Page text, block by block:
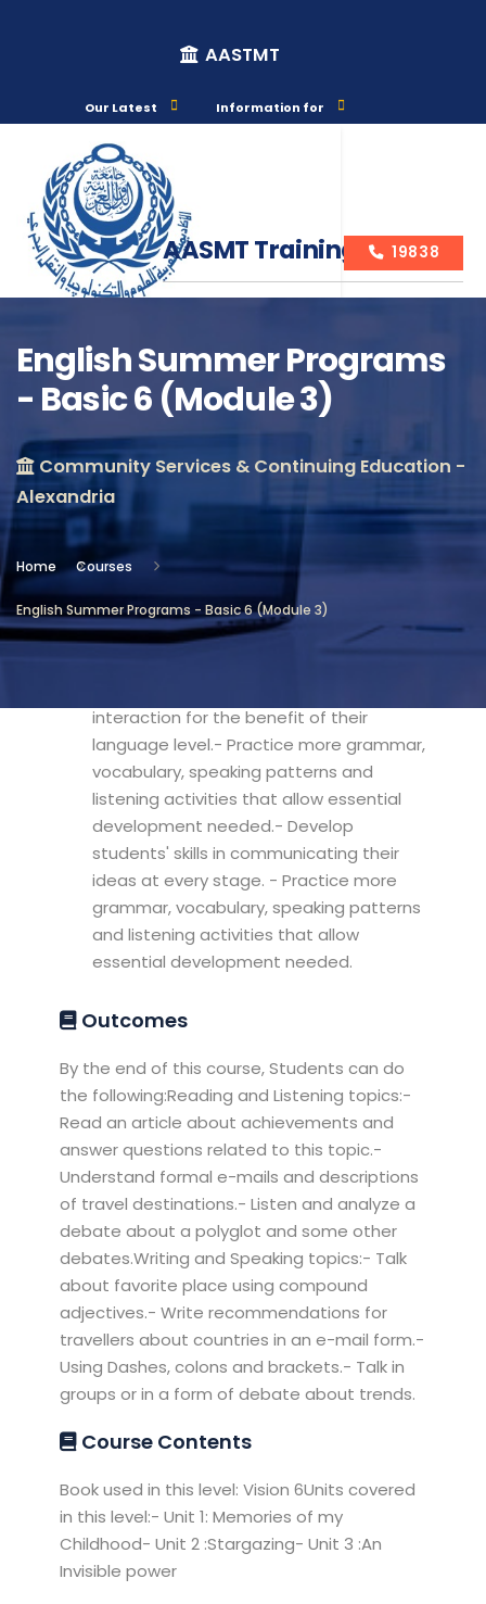
AASTMT
Our Latest Information for
AASMT Training Courses
19838
English Summer Programs
- Basic 6 (Module 3)
Community Services & Continuing Education -
Alexandria
Home Courses
English Summer Programs - Basic 6 (Module 3)
Course Info
Location
Community Services & Continuing
Education - Alexandria
Objectives
interaction for the benefit of their
language level.- Practice more grammar,
vocabulary, speaking patterns and
listening activities that allow essential
development needed.- Develop
students' skills in communicating their
ideas at every stage. - Practice more
grammar, vocabulary, speaking patterns
and listening activities that allow
essential development needed.
Outcomes
By the end of this course, Students can do
the following:Reading and Listening topics:-
Read an article about achievements and
answer questions related to this topic.-
Understand formal e-mails and descriptions
of travel destinations.- Listen and analyze a
debate about a polyglot and some other
debates.Writing and Speaking topics:- Talk
about favorite place using compound
adjectives.- Write recommendations for
travellers about countries in an e-mail form.-
Using Dashes, colons and brackets.- Talk in
groups or in a form of debate about trends.
Course Contents
Book used in this level: Vision 6Units covered
in this level:- Unit 1: Memories of my
Childhood- Unit 2 :Stargazing- Unit 3 :An
Invisible power